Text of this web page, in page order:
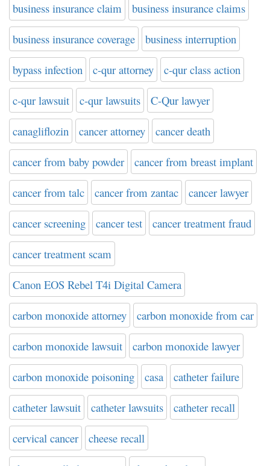
business insurance claim business insurance claims
business insurance coverage business interruption
bypass infection c-qur attorney c-qur class action
c-qur lawsuit c-qur lawsuits C-Qur lawyer
canagliflozin cancer attorney cancer death
cancer from baby powder cancer from breast implant
cancer from talc cancer from zantac cancer lawyer
cancer screening cancer test cancer treatment fraud
cancer treatment scam
Canon EOS Rebel T4i Digital Camera
carbon monoxide attorney carbon monoxide from car
carbon monoxide lawsuit carbon monoxide lawyer
carbon monoxide poisoning casa catheter failure
catheter lawsuit catheter lawsuits catheter recall
cervical cancer cheese recall